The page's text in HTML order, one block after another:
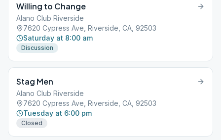
Willing to Change
Alano Club Riverside
7620 Cypress Ave, Riverside, CA, 92503
Saturday at 8:00 am
Discussion
Stag Men
Alano Club Riverside
7620 Cypress Ave, Riverside, CA, 92503
Tuesday at 6:00 pm
Closed